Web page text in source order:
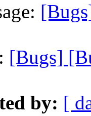
[Bugs]
by: [